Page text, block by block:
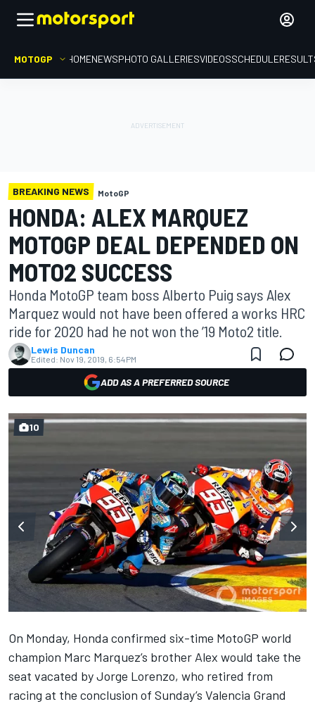
MOTOGP HOMENEWSPHOTO GALLERIESVIDEOSSCHEDULE
BREAKING NEWS MotoGP
HONDA: ALEX MARQUEZ
MOTOGP DEAL DEPENDED ON
MOTO2 SUCCESS
Honda MotoGP team boss Alberto Puig says Alex
Marquez would not have been offered a works HRC
ride for 2020 had he not won the ’19 Moto2 title.
Lewis Duncan
Edited: Nov 19, 2019, 6:54 PM
ADD AS A PREFERRED SOURCE
10
On Monday, Honda confirmed six-time MotoGP world
champion Marc Marquez’s brother Alex would take the
seat vacated by Jorge Lorenzo, who retired from
racing at the conclusion of Sunday’s Valencia Grand